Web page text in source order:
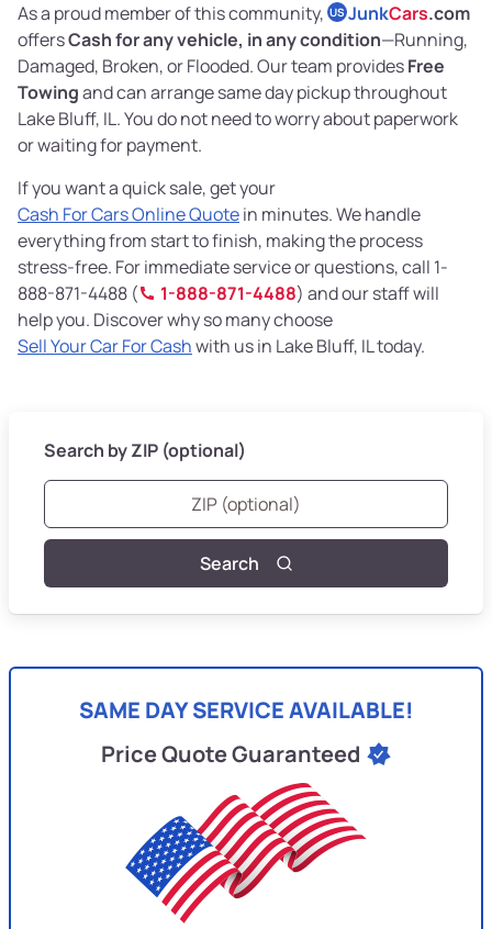
As a proud member of this community, US JunkCars.com
offersCash for any vehicle, in any condition—Running,
Damaged, Broken, or Flooded. Our team providesFree
Towingand can arrange same day pickup throughout
Lake Bluff, IL. You do not need to worry about paperwork
or waiting for payment.
If you want a quick sale, get your
Cash For Cars Online Quotein minutes. We handle
everything from start to finish, making the process
stress-free. For immediate service or questions, call 1-
888-871-4488 (
1-888-871-4488) and our staff will
help you. Discover why so many choose
Sell Your Car For Cashwith us in Lake Bluff, IL today.
Search by ZIP (optional)
Search
SAME DAY SERVICE AVAILABLE!
Price Quote Guaranteed